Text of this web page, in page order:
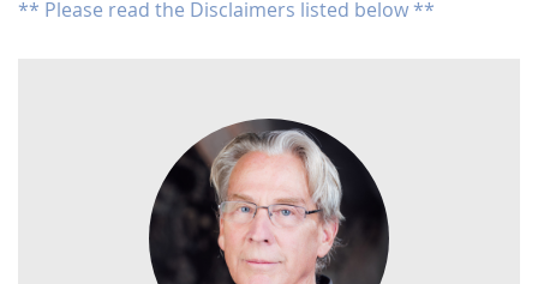
** Please read the Disclaimers listed below **